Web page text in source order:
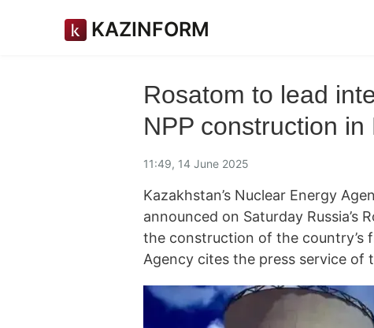
KAZINFORM
Rosatom to lead
NPP construction in
11:49, 14 June 2025
Kazakhstan’s Nuclear Energy
announced on Saturday
the construction of the country’s
Agency cites the press service of